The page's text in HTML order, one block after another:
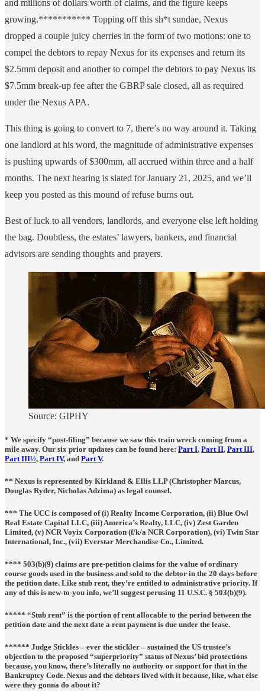
and millions of dollars worth of claims, and the figure keeps
growing.*********** Topping off this sh*t sundae, Nexus
dropped a couple juicy cherries in the form of two motions: one to
compel the debtors to repay Nexus for its expenses and return its
$2.5mm deposit and another to compel the debtors to pay Nexus its
$7.5mm break-up fee after the GBRP sale closed, all as required
under the Nexus APA.
This thing is going to convert to 7, there’s no way around it. Taking
one landlord at his word, the magnitude of administrative expenses
is pushing upwards of $300mm, all accrued within three and a half
months. The next hearing is slated for January 21, 2025, and we’ll
keep you posted as this mound of refuse burns out.
Best of luck to all vendors, landlords, and everyone else left holding
the bag. Doubtless, the estates’ lawyers, bankers, and financial
advisors are sending thoughts and prayers.
Source: GIPHY
* We specify “post-filing” because we saw this train wreck coming from a
mile away. Our six prior updates can be found here: Part I, Part II, Part III,
Part III½, Part IV, and Part V.
** Nexus is represented by Kirkland & Ellis LLP(Christopher Marcus,
Douglas Ryder, Nicholas Adzima) as legal counsel.
*** The UCC is composed of (i) Realty Income Corporation, (ii) Blue Owl
Real Estate Capital LLC, (iii) America’s Realty, LLC, (iv) Zest Garden
Limited, (v) NCR Voyix Corporation (f/k/a NCR Corporation), (vi) Twin Star
International, Inc., (vii) Everstar Merchandise Co., Limited.
**** 503(b)(9) claims are pre-petition claims for the value of ordinary
course goods used in the business and sold to the debtor in the 20 days before
the petition date. Like stub rent, they’re entitled to administrative priority. If
any of this is new-to-you info, we’ll suggest perusing 11 U.S.C. § 503(b)(9).
***** “Stub rent” is the portion of rent allocable to the period between the
petition date and the next date a rent payment is due under the lease.
****** Judge Stickles – ever the stickler – sustained the US trustee’s
objection to the proposed “superpriority” status of Nexus’ bid protections
because, you know, there’s literally no authority or support for that in the
Bankruptcy Code. Nexus and the debtors lived with it because, like, what else
were they gonna do about it?